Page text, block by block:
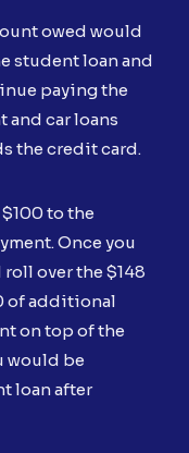
owed would
student loan and
paying the
and car loans
the credit card.
to the
Once you
over the $148
of additional
on top of the
would be
loan after